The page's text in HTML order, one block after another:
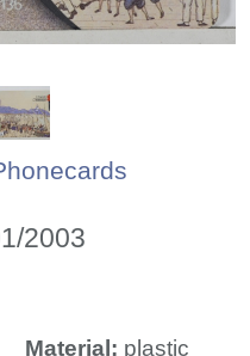
2003
Material: plastic